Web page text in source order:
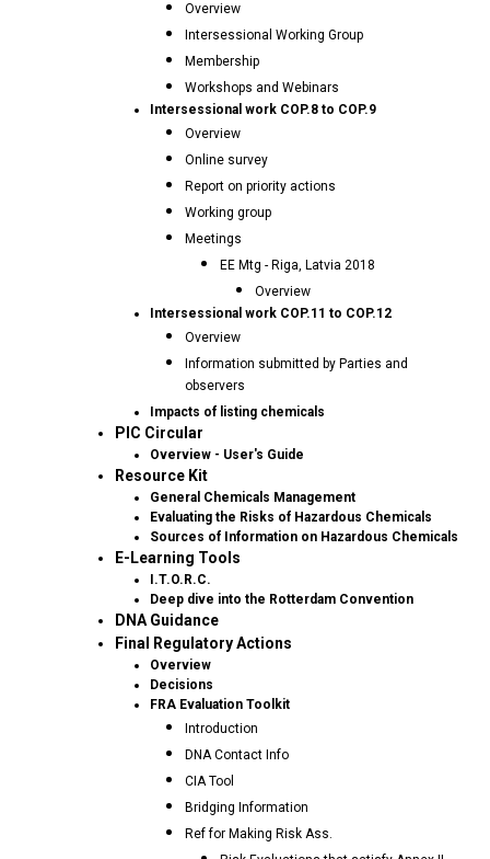
Overview
Intersessional Working Group
Membership
Workshops and Webinars
Intersessional work COP.8 to COP.9
Overview
Online survey
Report on priority actions
Working group
Meetings
EE Mtg - Riga, Latvia 2018
Overview
Intersessional work COP.11 to COP.12
Overview
Information submitted by Parties and
observers
Impacts of listing chemicals
PIC Circular
Overview - User's Guide
Resource Kit
General Chemicals Management
Evaluating the Risks of Hazardous Chemicals
Sources of Information on Hazardous Chemicals
E-Learning Tools
I.T.O.R.C.
Deep dive into the Rotterdam Convention
DNA Guidance
Final Regulatory Actions
Overview
Decisions
FRA Evaluation Toolkit
Introduction
DNA Contact Info
CIA Tool
Bridging Information
Ref for Making Risk Ass.